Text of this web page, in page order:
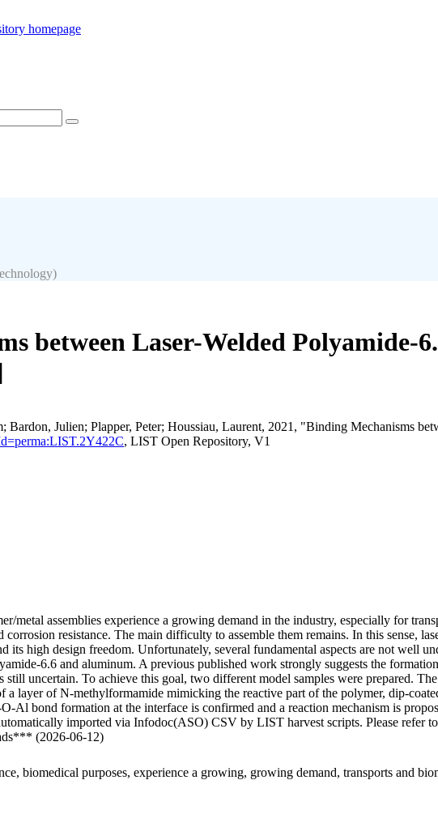
between Laser-Welded
Bardon, Julien; Plapper, Peter; Houssiau, Laurent, 2021, "Binding Mechanisms
, LIST Open Repository, V1
metal assemblies experience a growing demand in the industry, especially for
corrosion resistance. The main difficulty to assemble them remains. In this sense,
its high design freedom. Unfortunately, several fundamental aspects are not well
6.6 and aluminum. A previous published work strongly suggests the
still uncertain. To achieve this goal, two different model samples were prepared.
a layer of N-methylformamide mimicking the reactive part of the polymer, dip-
Al bond formation at the interface is confirmed and a reaction mechanism is
imported via Infodoc(ASO) CSV by LIST harvest scripts. Please refer to
(2026-06-12)
biomedical purposes, experience a growing, growing demand, transports and